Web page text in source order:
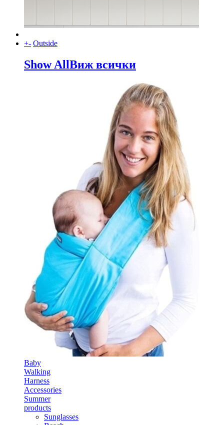
+- Outside
Show AllВиж всички
Baby
Walking
Harness
Accessories
Summer
products
Sunglasses